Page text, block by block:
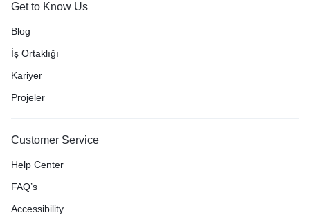
Get to Know Us
Blog
İş Ortaklığı
Kariyer
Projeler
Customer Service
Help Center
FAQ’s
Accessibility